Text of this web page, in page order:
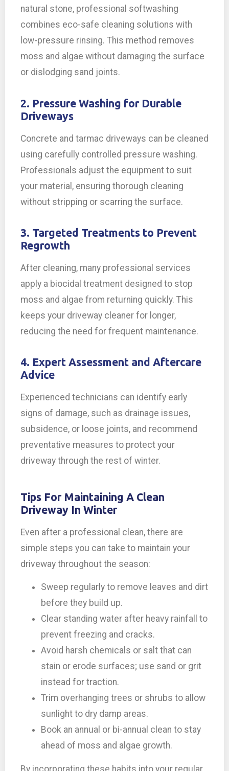
natural stone, professional softwashing
combines eco-safe cleaning solutions with
low-pressure rinsing. This method removes
moss and algae without damaging the surface
or dislodging sand joints.
2. Pressure Washing for Durable
Driveways
Concrete and tarmac driveways can be cleaned
using carefully controlled pressure washing.
Professionals adjust the equipment to suit
your material, ensuring thorough cleaning
without stripping or scarring the surface.
3. Targeted Treatments to Prevent
Regrowth
After cleaning, many professional services
apply a biocidal treatment designed to stop
moss and algae from returning quickly. This
keeps your driveway cleaner for longer,
reducing the need for frequent maintenance.
4. Expert Assessment and Aftercare
Advice
Experienced technicians can identify early
signs of damage, such as drainage issues,
subsidence, or loose joints, and recommend
preventative measures to protect your
driveway through the rest of winter.
Tips For Maintaining A Clean
Driveway In Winter
Even after a professional clean, there are
simple steps you can take to maintain your
driveway throughout the season:
Sweep regularly to remove leaves and dirt
before they build up.
Clear standing water after heavy rainfall to
prevent freezing and cracks.
Avoid harsh chemicals or salt that can
stain or erode surfaces; use sand or grit
instead for traction.
Trim overhanging trees or shrubs to allow
sunlight to dry damp areas.
Book an annual or bi-annual clean to stay
ahead of moss and algae growth.